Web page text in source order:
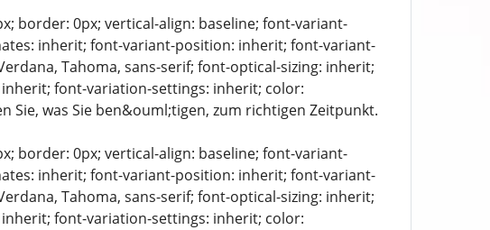
border: 0px; vertical-align: baseline; font-variant-
inherit; font-variant-position: inherit; font-variant-
Tahoma, sans-serif; font-optical-sizing: inherit;
font-variation-settings: inherit; color:
Sie, was Sie ben&ouml;tigen, zum richtigen Zeitpunkt.
border: 0px; vertical-align: baseline; font-variant-
inherit; font-variant-position: inherit; font-variant-
Tahoma, sans-serif; font-optical-sizing: inherit;
font-variation-settings: inherit; color: